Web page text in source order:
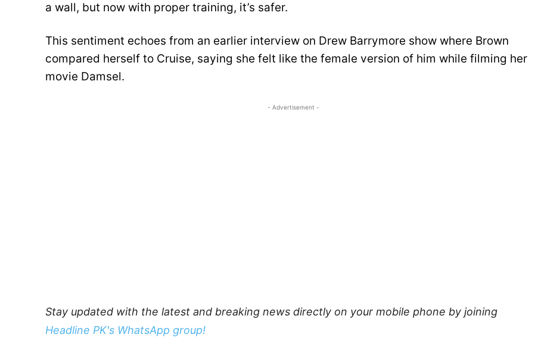
a wall, but now with proper training, it’s safer.
This sentiment echoes from an earlier interview on Drew Barrymore show where Brown
compared herself to Cruise, saying she felt like the female version of him while filming her
movie Damsel.
- Advertisement -
Stay updated with the latest and breaking news directly on your mobile phone by joining
Headline PK's WhatsApp group!